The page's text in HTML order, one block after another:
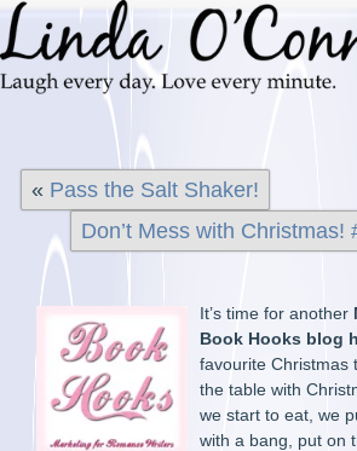
« Pass the Salt Shaker!
Don’t Mess with Christmas!
It’s time for another
Book Hooks blog
favourite Christmas
the table with
we start to eat, we
with a bang, put on